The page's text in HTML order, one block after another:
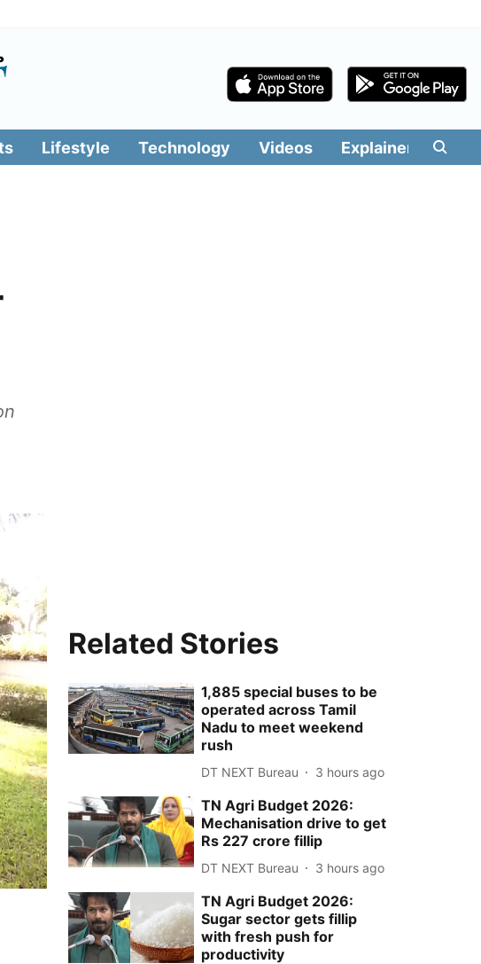
Lifestyle Technology Videos Explainers
Related Stories
1,885 special buses to be
operated across Tamil
Nadu to meet weekend
rush
DT NEXT Bureau 3 hours ago
TN Agri Budget 2026:
Mechanisation drive to get
Rs 227 crore fillip
DT NEXT Bureau 3 hours ago
TN Agri Budget 2026:
Sugar sector gets fillip
with fresh push for
productivity